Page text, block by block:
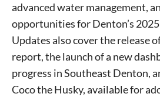
advanced water management,
opportunities for Denton’s
Updates also cover the release
report, the launch of a new
progress in Southeast Denton,
Coco the Husky, available for